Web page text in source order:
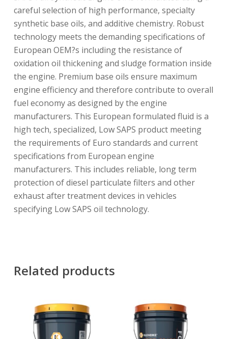
careful selection of high performance, specialty
synthetic base oils, and additive chemistry. Robust
technology meets the demanding specifications of
European OEM?s including the resistance of
oxidation oil thickening and sludge formation inside
the engine. Premium base oils ensure maximum
engine efficiency and therefore contribute to overall
fuel economy as designed by the engine
manufacturers. This European formulated fluid is a
high tech, specialized, Low SAPS product meeting
the requirements of Euro standards and current
specifications from European engine
manufacturers. This includes reliable, long term
protection of diesel particulate filters and other
exhaust after treatment devices in vehicles
specifying Low SAPS oil technology.
Related products